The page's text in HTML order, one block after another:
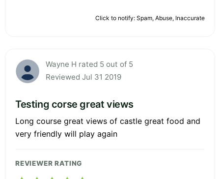
Click to notify: Spam, Abuse, Inaccurate
Wayne H rated 5 out of 5
Reviewed Jul 31 2019
Testing corse great views
Long course great views of castle great food and
very friendly will play again
REVIEWER RATING